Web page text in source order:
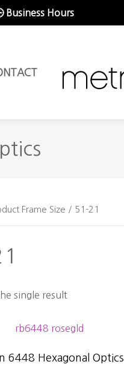
Business Hours
Frame Size / 51-21
single result
6448 Hexagonal Optics